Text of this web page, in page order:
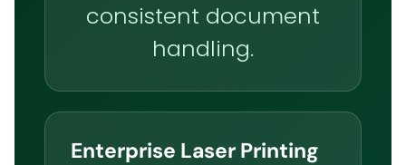
consistent document
handling.
Enterprise Laser Printing